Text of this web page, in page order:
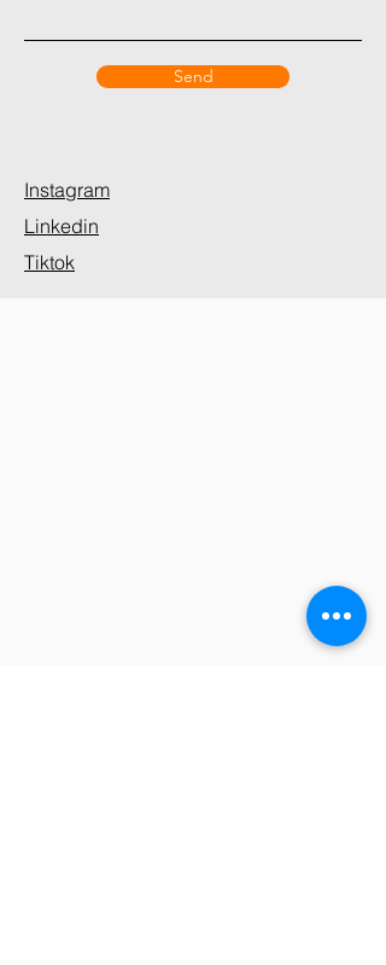
Send
Instagram
Linkedin
Tiktok